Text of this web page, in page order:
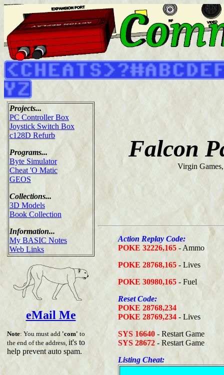
Projects...
PC Controller Box
Joystick Switch Box
c128D Refurb
Programs...
Byte Simulator
Cheat 'O Matic
GEOS
Collections...
3D Models
Book Collection
Information...
My BASIC Notes
Web Links
eMail Me
Note: You must add 'com' to
the end of the address, it's to
help prevent auto spam.
Falcon
Virgin
Action Replay Code:
POKE 32226,165 - Ammo
POKE 28768,165 - Lives
POKE 30980,165 - Fuel
Reset Code:
POKE 28768,234
POKE 28769,234 - Lives
SYS 16640 - Restart Game
SYS 28672 - Restart Game
Listing Cheat: